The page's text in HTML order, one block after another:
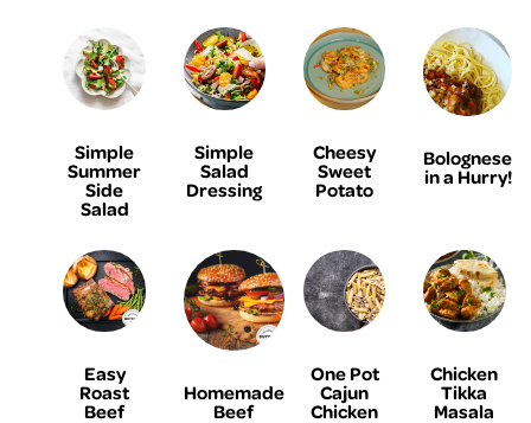
Simple
Summer
Side
Salad
Simple
Salad
Dressing
Cheesy
Sweet
Potato
Bolognese
in a Hurry!
Easy
Roast
Beef
Homemade
Beef
One Pot
Cajun
Chicken
Chicken
Tikka
Masala